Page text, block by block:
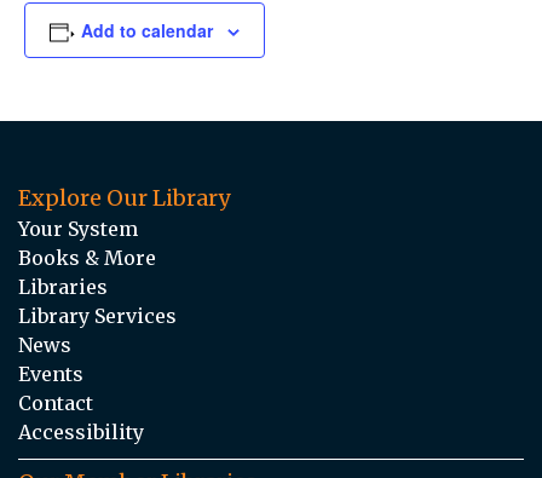
Add to calendar
Explore Our Library
Your System
Books & More
Libraries
Library Services
News
Events
Contact
Accessibility